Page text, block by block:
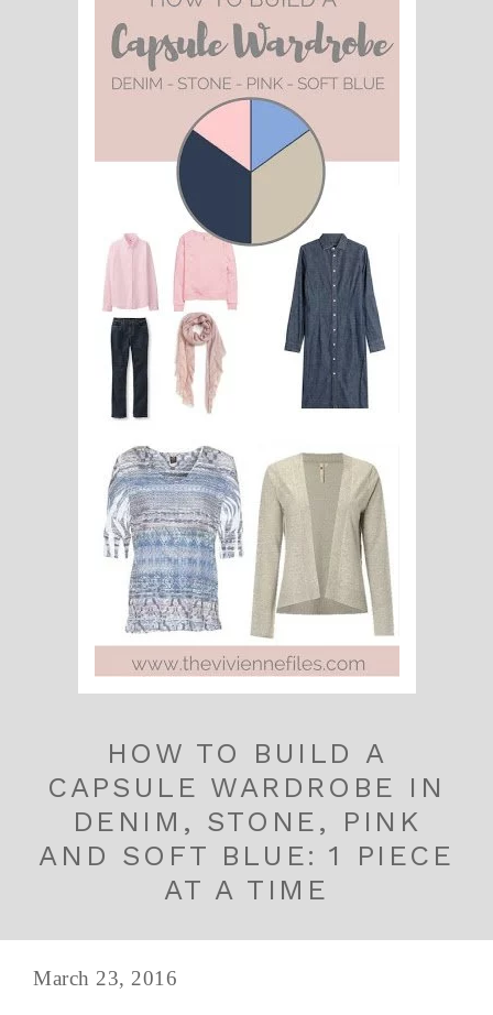
HOW TO BUILD A
CAPSULE WARDROBE IN
DENIM, STONE, PINK
AND SOFT BLUE: 1 PIECE
AT A TIME
March 23, 2016